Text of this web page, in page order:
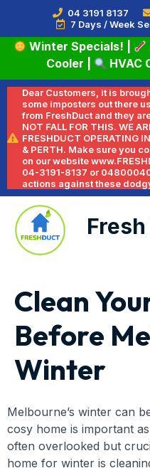
04 3191 8137
7 Days / Week
Winter Specials!
Cooler
HVAC
Dear Customers, it is
some imposters out there
from FreshDuct and they
NOT FALL FOR THIS. WE
FRESHDUCT OPERATING
& PERTH. Make sure you
on our website
04-3191-8137 or
actions against these
Clean
Before
Winter
Melbourne’s winter can
cosy home is important
often overlooked but
home for winter is